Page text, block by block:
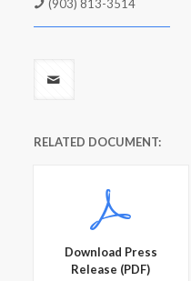
(903) 813-3514
RELATED DOCUMENT:
Download Press
Release (PDF)